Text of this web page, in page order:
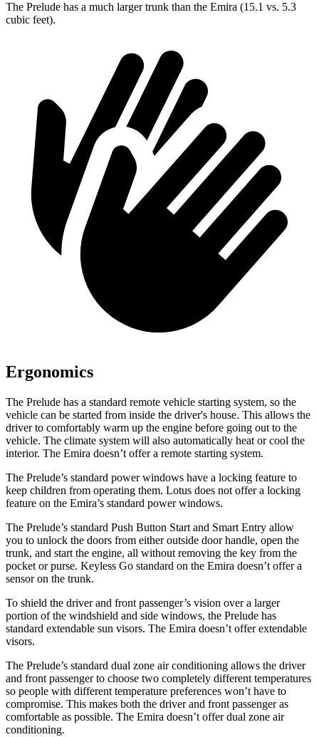
The Prelude has a much larger trunk than the Emira (15.1 vs. 5.3
cubic feet).
Ergonomics
The Prelude has a standard remote vehicle starting system, so the
vehicle can be started from inside the driver's house. This allows the
driver to comfortably warm up the engine before going out to the
vehicle. The climate system will also automatically heat or cool the
interior. The Emira doesn’t offer a remote starting system.
The Prelude’s standard power windows have a locking feature to
keep children from operating them. Lotus does not offer a locking
feature on the Emira’s standard power windows.
The Prelude’s standard Push Button Start and Smart Entry allow
you to unlock the doors from either outside door handle, open the
trunk, and start the engine, all without removing the key from the
pocket or purse. Keyless Go standard on the Emira doesn’t offer a
sensor on the trunk.
To shield the driver and front passenger’s vision over a larger
portion of the windshield and side windows, the Prelude has
standard extendable sun visors. The Emira doesn’t offer extendable
visors.
The Prelude’s standard dual zone air conditioning allows the driver
and front passenger to choose two completely different temperatures
so people with different temperature preferences won’t have to
compromise. This makes both the driver and front passenger as
comfortable as possible. The Emira doesn’t offer dual zone air
conditioning.